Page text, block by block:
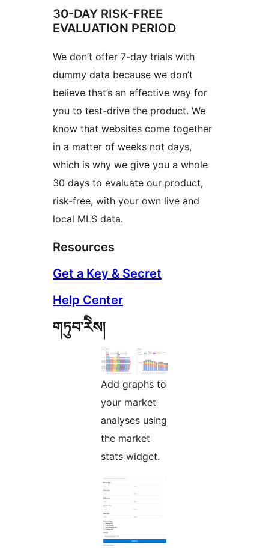
30-DAY RISK-FREE
EVALUATION PERIOD
We don’t offer 7-day trials with
dummy data because we don’t
believe that’s an effective way for
you to test-drive the product. We
know that websites come together
in a matter of weeks not days,
which is why we give you a whole
30 days to evaluate our product,
risk-free, with your own live and
local MLS data.
Resources
Get a Key & Secret
Help Center
གཏུབ་རེིས།
Add graphs to
your market
analyses using
the market
stats widget.